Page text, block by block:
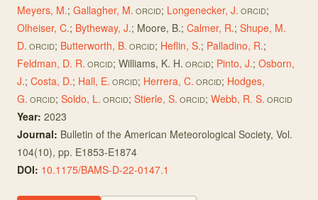
Meyers, M.; Gallagher, M. ORCID; Longenecker, J. ORCID;
Olheiser, C.; Bytheway, J.; Moore, B.; Calmer, R.; Shupe, M.
D. ORCID; Butterworth, B. ORCID; Heflin, S.; Palladino, R.;
Feldman, D. R. ORCID; Williams, K. H. ORCID; Pinto, J.; Osborn,
J.; Costa, D.; Hall, E. ORCID; Herrera, C. ORCID; Hodges,
G. ORCID; Soldo, L. ORCID; Stierle, S. ORCID; Webb, R. S. ORCID
Year: 2023
Journal: Bulletin of the American Meteorological Society, Vol.
104(10), pp. E1853-E1874
DOI: 10.1175/BAMS-D-22-0147.1